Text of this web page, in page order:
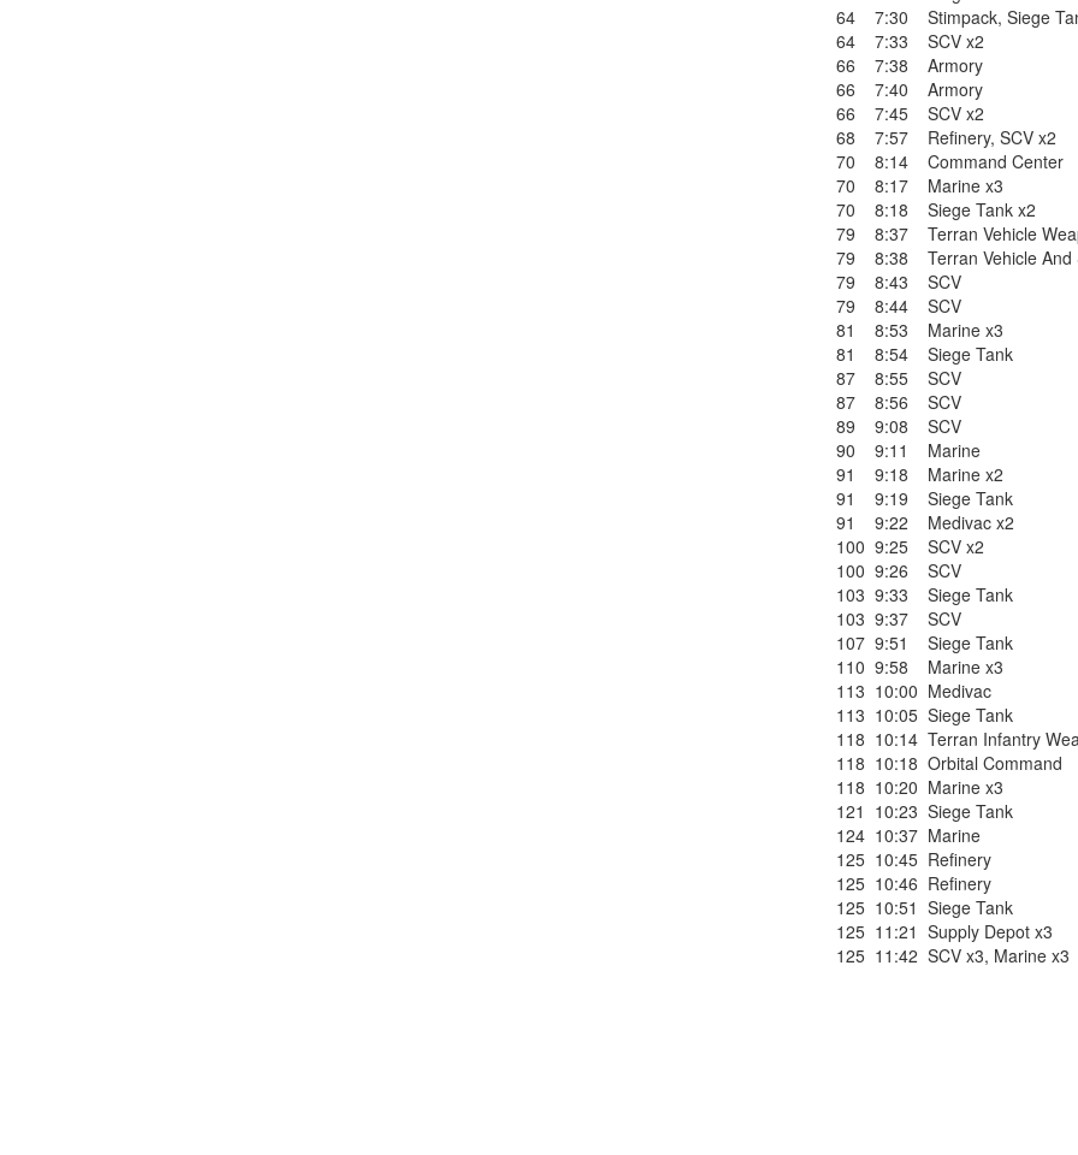
64
7:30 Stimpack, Siege
64
7:33
SCV x2
66
7:38
Armory
66
7:40
Armory
66
7:45
SCV x2
68
7:57 Refinery, SCV x2
70
8:14
Command Center
70
8:17
Marine x3
70
8:18
Siege Tank x2
79
8:37
Terran Vehicle
79
8:38
Terran Vehicle
79
8:43
SCV
79
8:44
SCV
81
8:53
Marine x3
81
8:54
Siege Tank
87
8:55
SCV
87
8:56
SCV
89
9:08
SCV
90
9:11
Marine
91
9:18
Marine x2
91
9:19
Siege Tank
91
9:22
Medivac x2
100 9:25
SCV x2
100 9:26
SCV
103 9:33
Siege Tank
103 9:37
SCV
107 9:51
Siege Tank
110 9:58
Marine x3
113 10:00 Medivac
113 10:05 Siege Tank
118 10:14 Terran Infantry
118 10:18 Orbital Command
118 10:20 Marine x3
121 10:23 Siege Tank
124 10:37 Marine
125 10:45 Refinery
125 10:46 Refinery
125 10:51 Siege Tank
125 11:21 Supply Depot x3
125 11:42 SCV x3, Marine x3